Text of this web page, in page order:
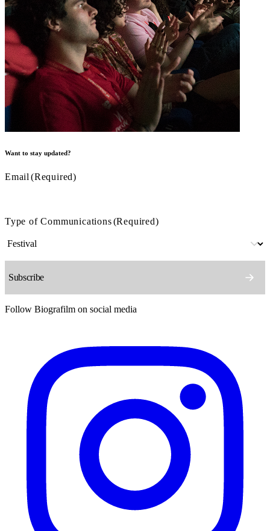
Want to stay updated?
Email (Required)
Type of Communications(Required)
Follow Biografilm on social media